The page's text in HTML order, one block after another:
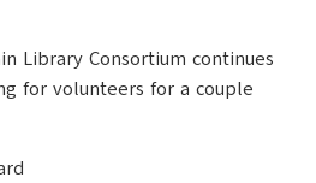
Library Consortium continues
for volunteers for a couple